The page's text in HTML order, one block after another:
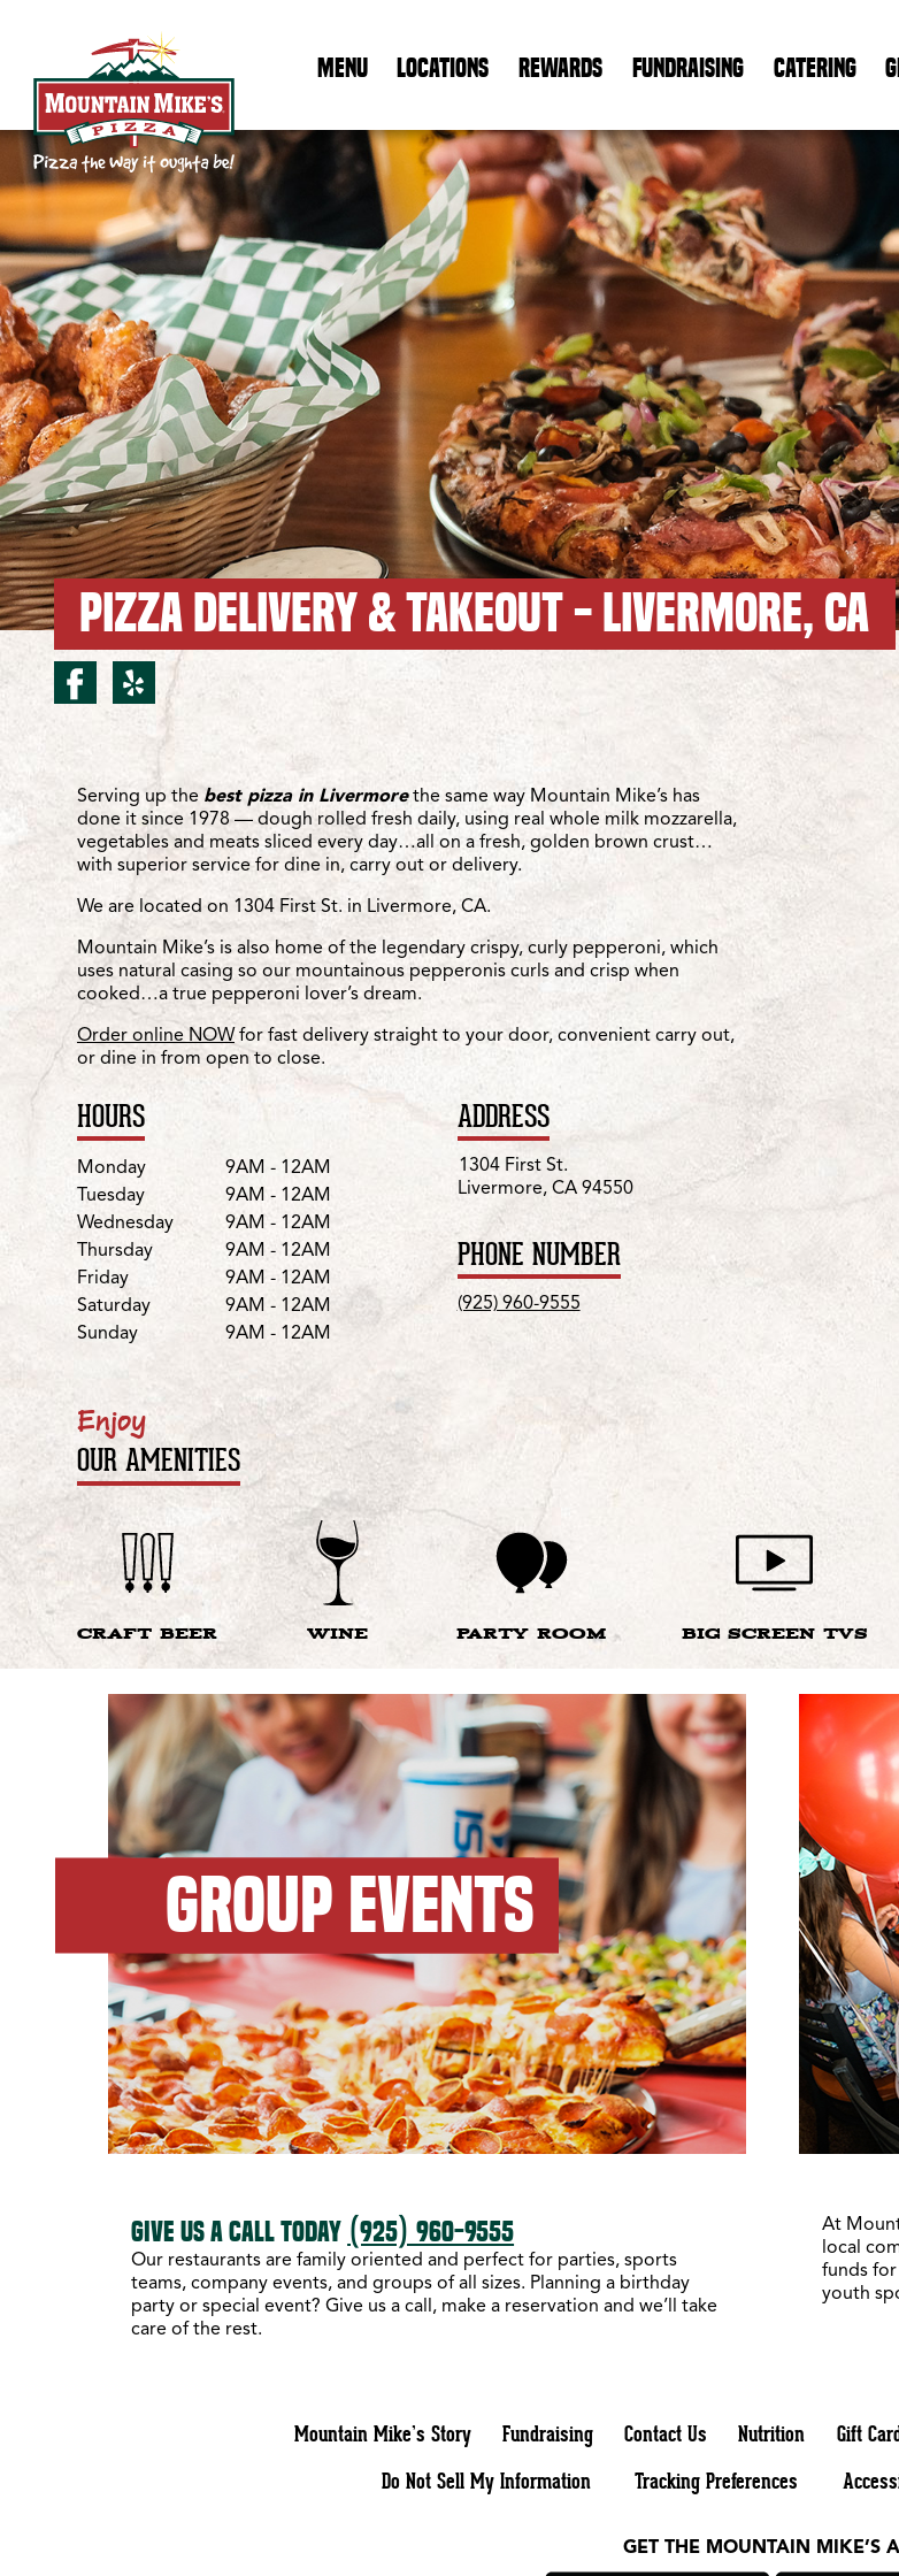
Mountain Mike's Pizza Home
MENU LOCATIONS REWARDS FUNDRAISING CATERING
PIZZA DELIVERY & TAKEOUT - LIVERMORE, CA
facebook for Livermore/First Street
yelp for Livermore/First Street
Location Details
Serving up the best pizza in Livermorethe same way Mountain Mike’s has
done it since 1978 — dough rolled fresh daily, using real whole milk mozzarella,
vegetables and meats sliced every day…all on a fresh, golden brown crust…
with superior service for dine in, carry out or delivery.
We are located on 1304 First St. in Livermore, CA.
Mountain Mike’s is also home of the legendary crispy, curly pepperoni, which
uses natural casing so our mountainous pepperonis curls and crisp when
cooked…a true pepperoni lover’s dream.
Order online NOW for fast delivery straight to your door, convenient carry out,
or dine in from open to close.
HOURS
DayHours
Monday
9AM - 12AM
Tuesday
9AM - 12AM
Wednesday
9AM - 12AM
Thursday
9AM - 12AM
Friday
9AM - 12AM
Saturday
9AM - 12AM
Sunday
9AM - 12AM
ADDRESS
1304 First St.
Livermore, CA 94550
PHONE NUMBER
(925) 960-9555
Enjoy
OUR AMENITIES
CRAFT BEER WINE PARTY ROOM BIG SCREEN TVS
GROUP EVENTS
GIVE US A CALL TODAY (925) 960-9555
Our restaurants are family oriented and perfect for parties, sports
teams, company events, and groups of all sizes. Planning a birthday
party or special event? Give us a call, make a reservation and we’ll take
care of the rest.
At
local
funds
youth
Mountain Mike’s Story Fundraising Contact Us Nutrition Gift
Do Not Sell My Information
Tracking Preferences
GET THE MOUNTAIN MIKE’S